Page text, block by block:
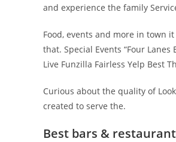
and experience the family
Food, events and more in town
that. Special Events “Four
Live Funzilla Fairless Yelp Best
Curious about the quality of
created to serve the.
Best bars &